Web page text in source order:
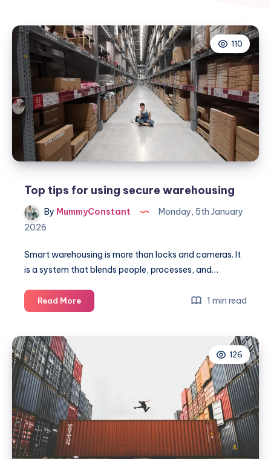
110
Top tips for using secure warehousing
By MummyConstant
Monday, 5th January
2026
Smart warehousing is more than locks and cameras. It
is a system that blends people, processes, and…
Read MoreTop
tips
warehousing
1 min read
126